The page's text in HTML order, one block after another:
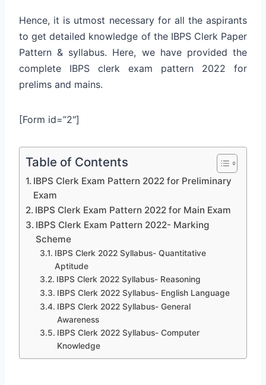
Hence, it is utmost necessary for all the aspirants
to get detailed knowledge of the IBPS Clerk Paper
Pattern & syllabus. Here, we have provided the
complete IBPS clerk exam pattern 2022 for
prelims and mains.
[Form id=”2″]
Table of Contents
IBPS Clerk Exam Pattern 2022 for Preliminary
Exam
IBPS Clerk Exam Pattern 2022 for Main Exam
IBPS Clerk Exam Pattern 2022- Marking
Scheme
IBPS Clerk 2022 Syllabus- Quantitative
Aptitude
IBPS Clerk 2022 Syllabus- Reasoning
IBPS Clerk 2022 Syllabus- English Language
IBPS Clerk 2022 Syllabus- General
Awareness
IBPS Clerk 2022 Syllabus- Computer
Knowledge